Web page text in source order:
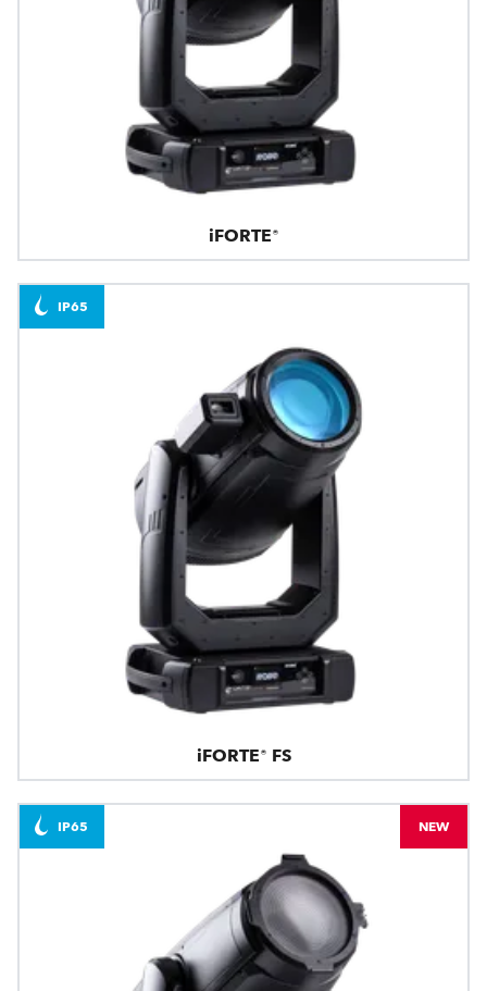
iFORTE®
iFORTE® FS
IP65
IP65 NEW